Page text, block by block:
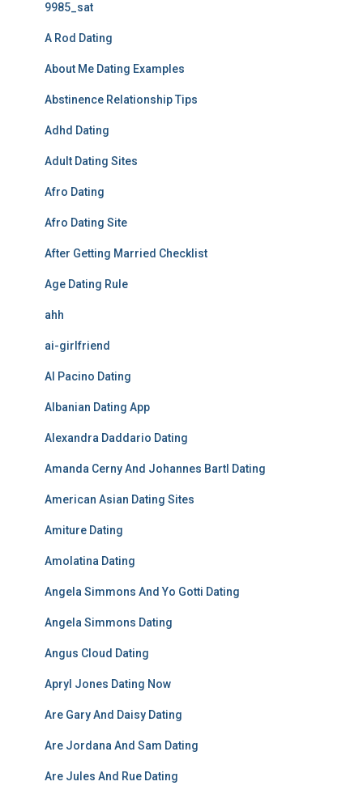
9985_sat
A Rod Dating
About Me Dating Examples
Abstinence Relationship Tips
Adhd Dating
Adult Dating Sites
Afro Dating
Afro Dating Site
After Getting Married Checklist
Age Dating Rule
ahh
ai-girlfriend
Al Pacino Dating
Albanian Dating App
Alexandra Daddario Dating
Amanda Cerny And Johannes Bartl Dating
American Asian Dating Sites
Amiture Dating
Amolatina Dating
Angela Simmons And Yo Gotti Dating
Angela Simmons Dating
Angus Cloud Dating
Apryl Jones Dating Now
Are Gary And Daisy Dating
Are Jordana And Sam Dating
Are Jules And Rue Dating